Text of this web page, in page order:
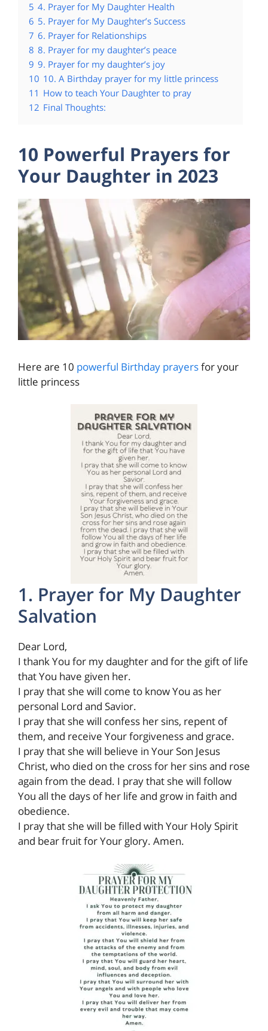
5 4. Prayer for My Daughter Health
6 5. Prayer for My Daughter’s Success
7 6. Prayer for Relationships
8 8. Prayer for my daughter’s peace
9 9. Prayer for my daughter’s joy
10 10. A Birthday prayer for my little princess
11 How to teach Your Daughter to pray
12 Final Thoughts:
10 Powerful Prayers for
Your Daughter in 2023
Here are 10 powerful Birthday prayersfor your
little princess
1. Prayer for My Daughter
Salvation
Dear Lord,
I thank You for my daughter and for the gift of life
that You have given her.
I pray that she will come to know You as her
personal Lord and Savior.
I pray that she will confess her sins, repent of
them, and receive Your forgiveness and grace.
I pray that she will believe in Your Son Jesus
Christ, who died on the cross for her sins and rose
again from the dead. I pray that she will follow
You all the days of her life and grow in faith and
obedience.
I pray that she will be filled with Your Holy Spirit
and bear fruit for Your glory. Amen.